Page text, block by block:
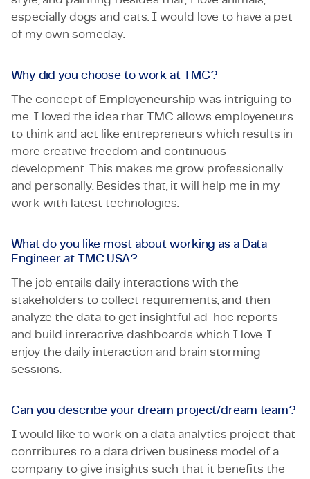
especially dogs and cats. I would love to have a pet
of my own someday.
Why did you choose to work at TMC?
The concept of Employeneurship was intriguing to
me. I loved the idea that TMC allows employeneurs
to think and act like entrepreneurs which results in
more creative freedom and continuous
development. This makes me grow professionally
and personally. Besides that, it will help me in my
work with latest technologies.
What do you like most about working as a Data
Engineer at TMC USA?
The job entails daily interactions with the
stakeholders to collect requirements, and then
analyze the data to get insightful ad-hoc reports
and build interactive dashboards which I love. I
enjoy the daily interaction and brain storming
sessions.
Can you describe your dream project/dream team?
I would like to work on a data analytics project that
contributes to a data driven business model of a
company to give insights such that it benefits the